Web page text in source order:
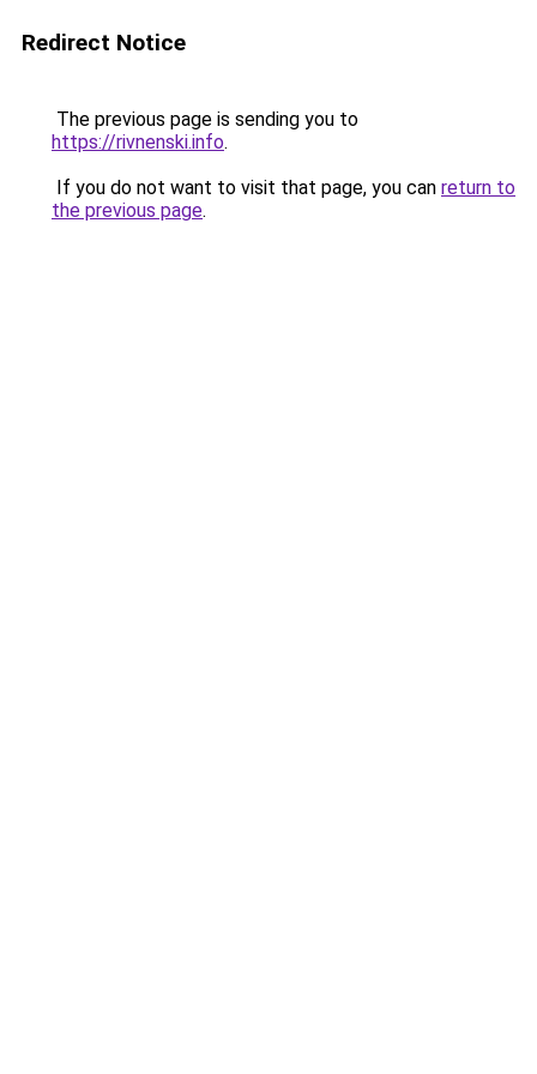
Redirect Notice
The previous page is sending you to
https://rivnenski.info.
If you do not want to visit that page, you can return to
the previous page.